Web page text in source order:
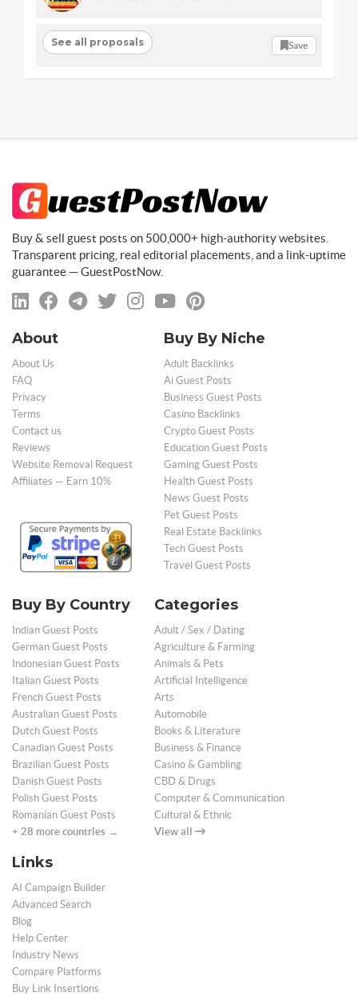
See all proposals Save
Buy & sell guest posts on 500,000+ high-authority websites.
Transparent pricing, real editorial placements, and a link-uptime
guarantee — GuestPostNow.
About
About Us
FAQ
Privacy
Terms
Contact us
Reviews
Website Removal Request
Affiliates — Earn 10%
Buy By Niche
Adult Backlinks
Ai Guest Posts
Business Guest Posts
Casino Backlinks
Crypto Guest Posts
Education Guest Posts
Gaming Guest Posts
Health Guest Posts
News Guest Posts
Pet Guest Posts
Real Estate Backlinks
Tech Guest Posts
Travel Guest Posts
Buy By Country
Indian Guest Posts
German Guest Posts
Indonesian Guest Posts
Italian Guest Posts
French Guest Posts
Australian Guest Posts
Dutch Guest Posts
Canadian Guest Posts
Brazilian Guest Posts
Danish Guest Posts
Polish Guest Posts
Romanian Guest Posts
+ 28 more countries →
Categories
Adult / Sex / Dating
Agriculture & Farming
Animals & Pets
Artificial Intelligence
Arts
Automobile
Books & Literature
Business & Finance
Casino & Gambling
CBD & Drugs
Computer & Communication
Cultural & Ethnic
View all
Links
AI Campaign Builder
Advanced Search
Blog
Help Center
Industry News
Compare Platforms
Buy Link Insertions